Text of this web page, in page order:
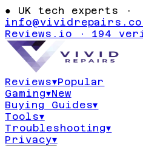
● UK tech experts ·
Reviews.io · 194
Reviews▾Popular
Gaming▾New
Buying Guides▾
Tools▾
Troubleshooting▾
Privacy▾